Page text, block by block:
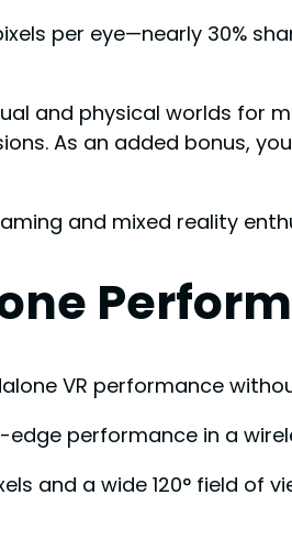
per eye—nearly 30%
and physical worlds for
As an added bonus,
and mixed reality
VR performance
performance in a
and a wide 120° field of